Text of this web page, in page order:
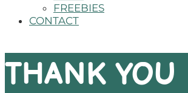
FREEBIES
CONTACT
THANK YOU